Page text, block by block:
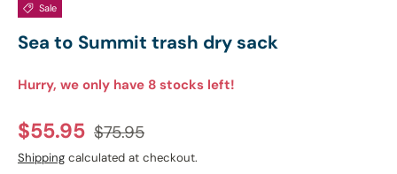
Sale
Sea to Summit trash dry sack
Hurry, we only have 8 stocks left!
Sale price
$55.95 Regular price
$75.95
Shipping calculated at checkout.